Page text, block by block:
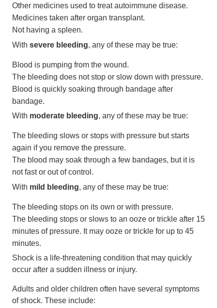
Other medicines used to treat autoimmune disease.
Medicines taken after organ transplant.
Not having a spleen.
With severe bleeding, any of these may be true:
Blood is pumping from the wound.
The bleeding does not stop or slow down with pressure.
Blood is quickly soaking through bandage after
bandage.
With moderate bleeding, any of these may be true:
The bleeding slows or stops with pressure but starts
again if you remove the pressure.
The blood may soak through a few bandages, but it is
not fast or out of control.
With mild bleeding, any of these may be true:
The bleeding stops on its own or with pressure.
The bleeding stops or slows to an ooze or trickle after 15
minutes of pressure. It may ooze or trickle for up to 45
minutes.
Shock is a life-threatening condition that may quickly
occur after a sudden illness or injury.
Adults and older children often have several symptoms
of shock. These include: